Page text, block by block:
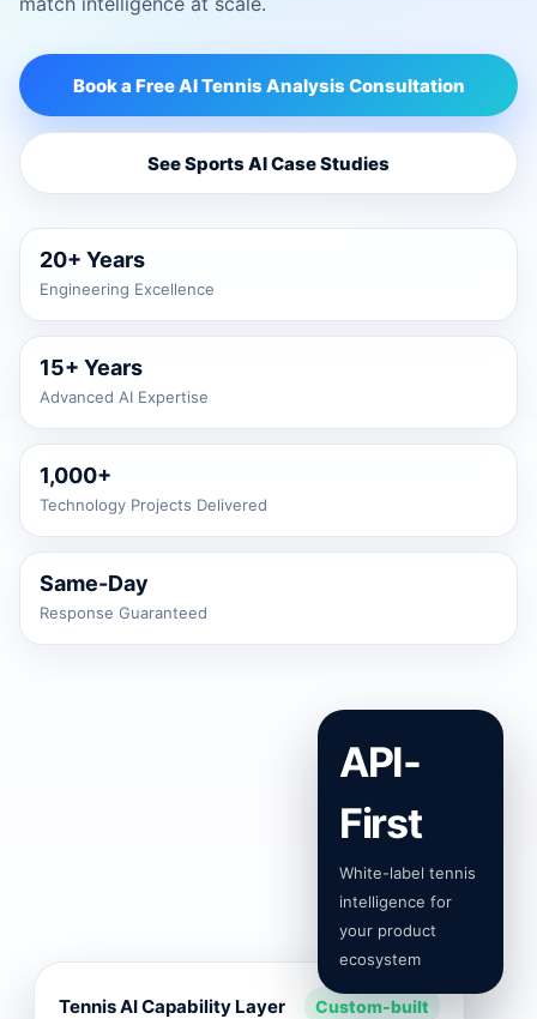
Book a Free AI Tennis Analysis Consultation
See Sports AI Case Studies
20+ Years
Engineering Excellence
15+ Years
Advanced AI Expertise
1,000+
Technology Projects Delivered
Same-Day
Response Guaranteed
API-
First
White-label tennis
intelligence for
your product
ecosystem
Tennis AI Capability Layer Custom-built